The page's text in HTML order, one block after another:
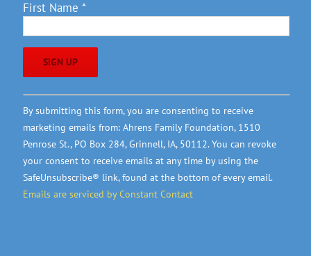
First Name *
Constant
Contact
Use.
Please
leave
this
field
By submitting this form, you are consenting to receive
marketing emails from: Ahrens Family Foundation, 1510
Penrose St., PO Box 284, Grinnell, IA, 50112. You can revoke
your consent to receive emails at any time by using the
SafeUnsubscribe® link, found at the bottom of every email.
Emails are serviced by Constant Contact